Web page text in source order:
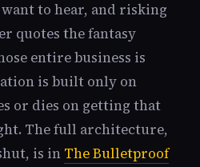
to hear, and risking
quotes the fantasy
entire business is
is built only on
or dies on getting that
The full architecture,
is in The Bulletproof